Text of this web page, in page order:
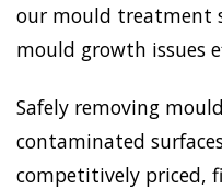
our mould treatment
mould growth issues
Safely removing
contaminated
competitively priced,